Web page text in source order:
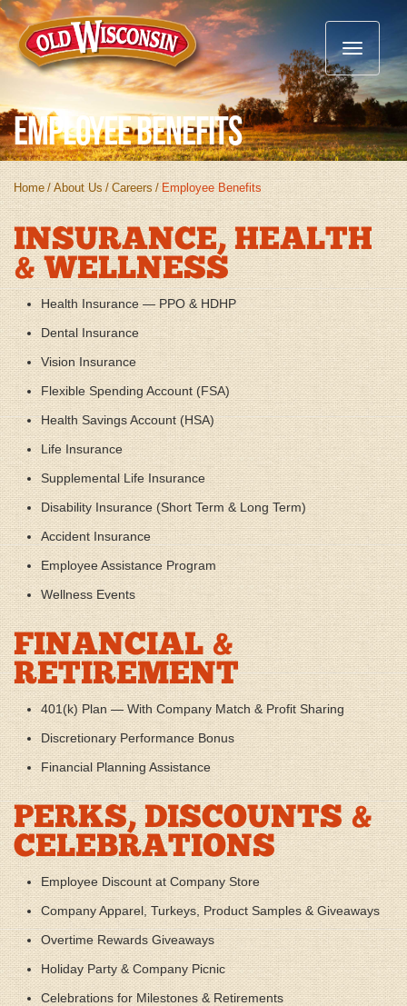
Toggle
Employee Benefits
Home / About Us / Careers / Employee Benefits
INSURANCE, HEALTH
& WELLNESS
Health Insurance — PPO & HDHP
Dental Insurance
Vision Insurance
Flexible Spending Account (FSA)
Health Savings Account (HSA)
Life Insurance
Supplemental Life Insurance
Disability Insurance (Short Term & Long Term)
Accident Insurance
Employee Assistance Program
Wellness Events
FINANCIAL &
RETIREMENT
401(k) Plan — With Company Match & Profit Sharing
Discretionary Performance Bonus
Financial Planning Assistance
PERKS, DISCOUNTS &
CELEBRATIONS
Employee Discount at Company Store
Company Apparel, Turkeys, Product Samples & Giveaways
Overtime Rewards Giveaways
Holiday Party & Company Picnic
Celebrations for Milestones & Retirements